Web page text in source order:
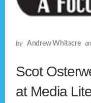
by Andrew Whitacre on
Scot
at Media